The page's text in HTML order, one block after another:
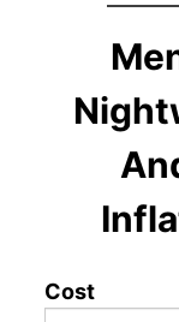
Cost